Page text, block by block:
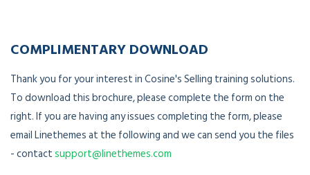
COMPLIMENTARY DOWNLOAD
Thank you for your interest in Cosine's Selling training solutions.
To download this brochure, please complete the form on the
right. If you are having any issues completing the form, please
email Linethemes at the following and we can send you the files
- contactsupport@linethemes.com